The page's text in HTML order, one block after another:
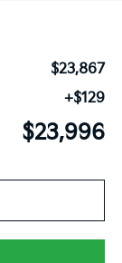
$23,867
+$129
$23,996